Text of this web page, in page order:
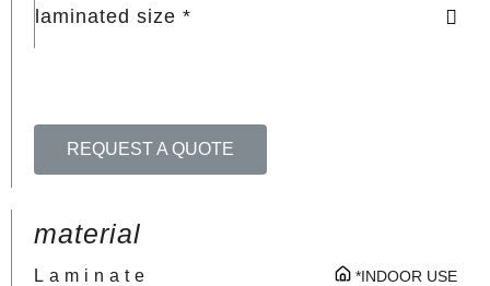
laminated size *
REQUEST A QUOTE
material
Laminate *INDOOR USE